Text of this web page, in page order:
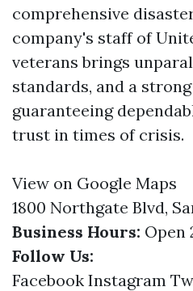
comprehensive
company's staff of
veterans brings
standards, and a
guaranteeing
trust in times of crisis.
View on Google Maps
1800 Northgate Blvd,
Business Hours: Open
Follow Us:
Facebook Instagram